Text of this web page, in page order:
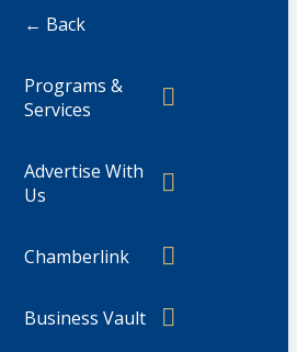
← Back
Programs &
Services
Advertise With
Us
Chamberlink
Business Vault